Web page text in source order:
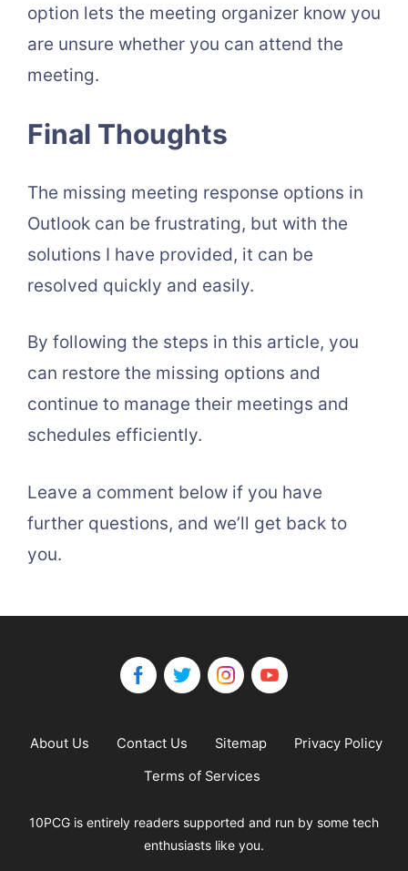
option lets the meeting organizer know you
are unsure whether you can attend the
meeting.
Final Thoughts
The missing meeting response options in
Outlook can be frustrating, but with the
solutions I have provided, it can be
resolved quickly and easily.
By following the steps in this article, you
can restore the missing options and
continue to manage their meetings and
schedules efficiently.
Leave a comment below if you have
further questions, and we’ll get back to
you.
About Us Contact Us Sitemap
Privacy Policy
Terms of Services
10PCG is entirely readers supported and run by some tech
enthusiasts like you.